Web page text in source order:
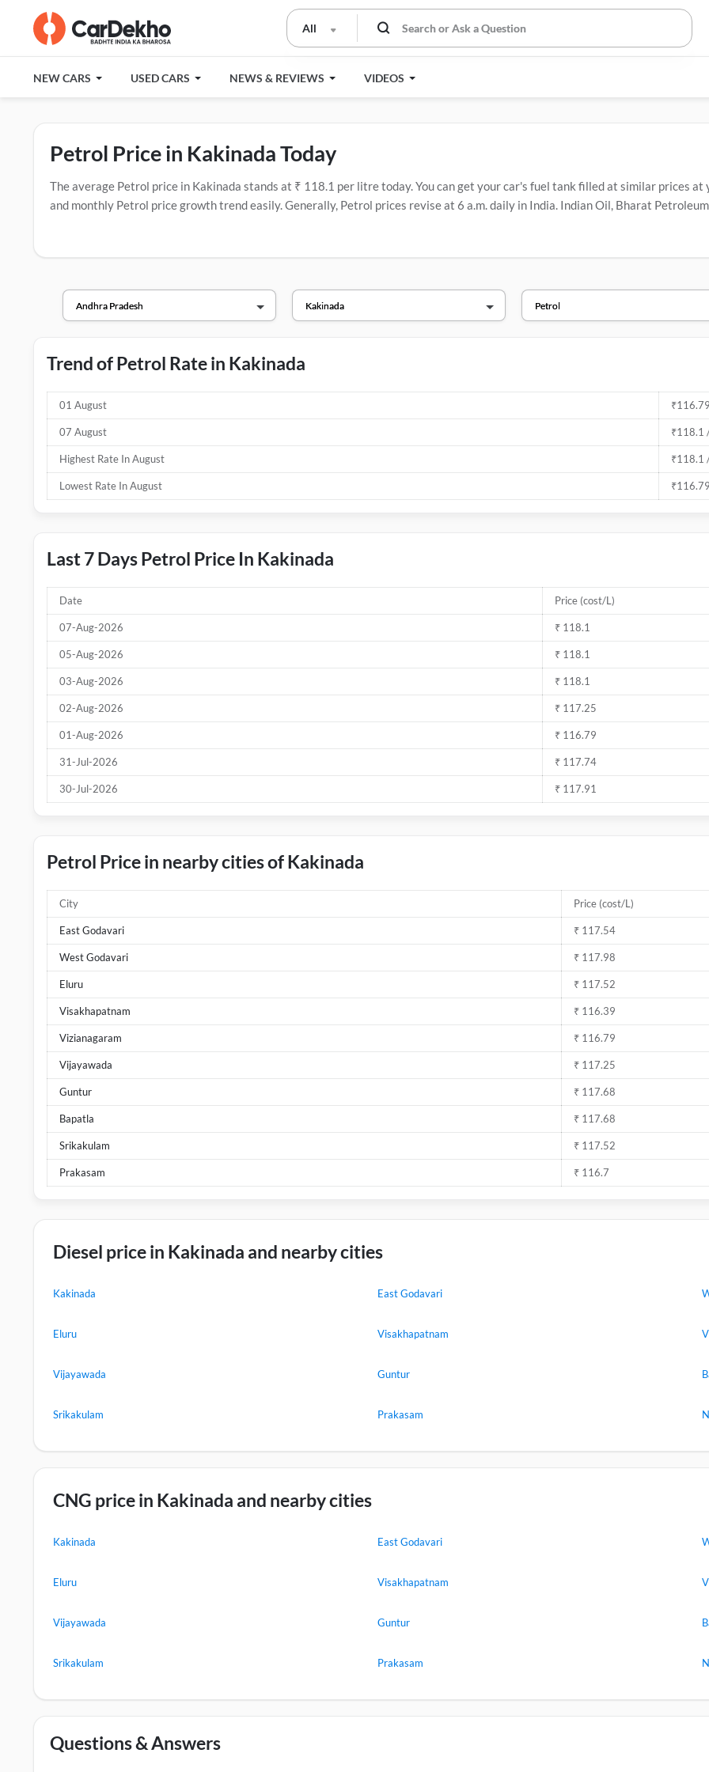
All
NEW CARS USED CARS NEWS & REVIEWS VIDEOS
Petrol Price in Kakinada Today
The average Petrol price in Kakinada stands at ₹ 118.1 per litre today. You can get your car's fuel tank filled at similar prices
and monthly Petrol price growth trend easily. Generally, Petrol prices revise at 6 a.m. daily in India. Indian Oil, Bharat
Trend of Petrol Rate in Kakinada
01 August
07 August ₹118.1
Highest Rate In August ₹118.1
Lowest Rate In August
Last 7 Days Petrol Price In Kakinada
Date Price (cost/L)
07-Aug-2026 ₹ 118.1
05-Aug-2026 ₹ 118.1
03-Aug-2026 ₹ 118.1
02-Aug-2026 ₹ 117.25
01-Aug-2026 ₹ 116.79
31-Jul-2026 ₹ 117.74
30-Jul-2026 ₹ 117.91
Petrol Price in nearby cities of Kakinada
City Price (cost/L)
East Godavari ₹ 117.54
West Godavari ₹ 117.98
Eluru ₹ 117.52
Visakhapatnam ₹ 116.39
Vizianagaram ₹ 116.79
Vijayawada ₹ 117.25
Guntur ₹ 117.68
Bapatla ₹ 117.68
Srikakulam ₹ 117.52
Prakasam ₹ 116.7
Diesel price in Kakinada and nearby cities
Kakinada East Godavari
Eluru Visakhapatnam
Vijayawada Guntur
Srikakulam Prakasam
CNG price in Kakinada and nearby cities
Kakinada East Godavari
Eluru Visakhapatnam
Vijayawada Guntur
Srikakulam Prakasam
Questions & Answers